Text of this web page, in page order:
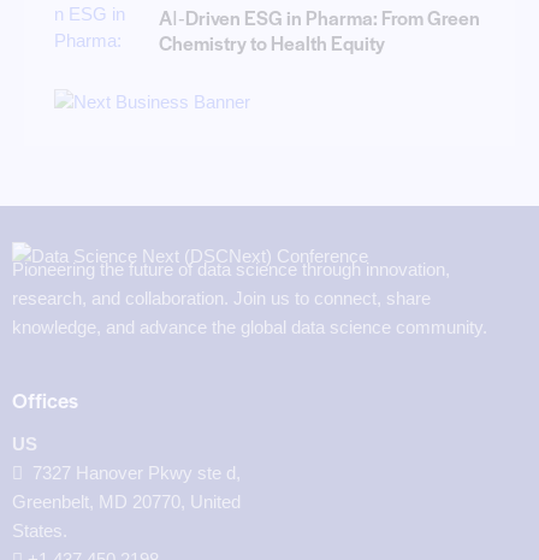
AI‑Driven ESG in Pharma: From Green
Chemistry to Health Equity
Pioneering the future of data science through innovation,
research, and collaboration. Join us to connect, share
knowledge, and advance the global data science community.
Offices
US
7327 Hanover Pkwy ste d,
Greenbelt, MD 20770, United
States.